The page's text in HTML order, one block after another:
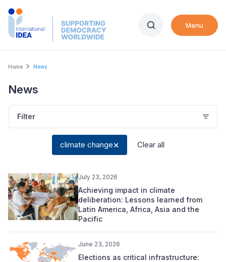
Skip
Menu
Breadcrumb
Home News
News
Filter
climate change Clear all
July 23, 2026
Achieving impact in climate
deliberation: Lessons learned from
Latin America, Africa, Asia and the
Pacific
June 23, 2026
Elections as critical infrastructure: